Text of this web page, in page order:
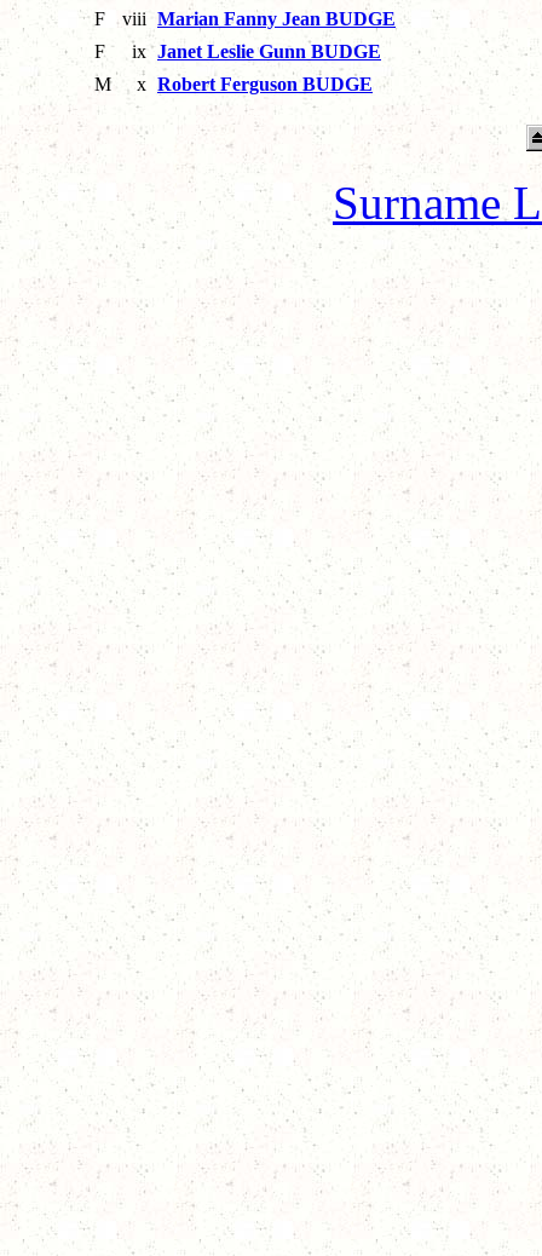
F
viii Marian Fanny Jean BUDGE
F
ix Janet Leslie Gunn BUDGE
M
x Robert Ferguson BUDGE
Surname